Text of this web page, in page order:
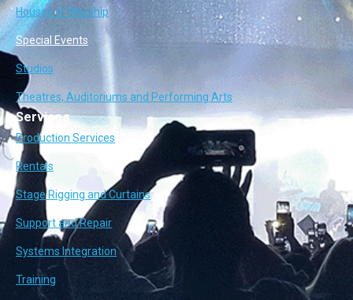
Houses of Worship
Special Events
Studios
Theatres, Auditoriums and Performing Arts
Services
Production Services
Rentals
Stage Rigging and Curtains
Support and Repair
Systems Integration
Training